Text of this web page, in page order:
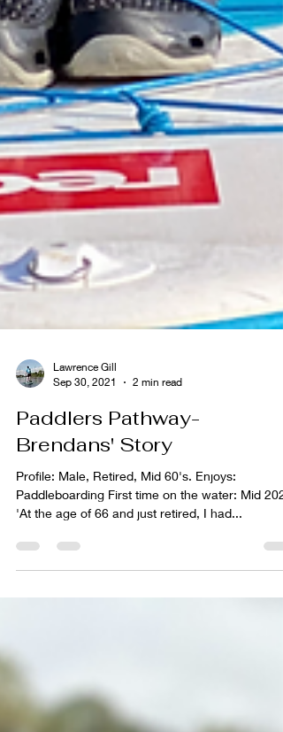
Lawrence Gill
Sep 30, 2021
Paddlers Pathway-
Brendans' Story
Paddleboarding First time on the water: Mid